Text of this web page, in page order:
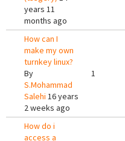
years 11
months ago
How can I
make my own
turnkey linux?
By
S.Mohammad
Salehi 16 years
2 weeks ago
1
How do i
access a